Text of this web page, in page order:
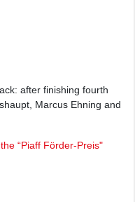
after finishing fourth
Marcus Ehning and
“Piaff Förder-Preis"